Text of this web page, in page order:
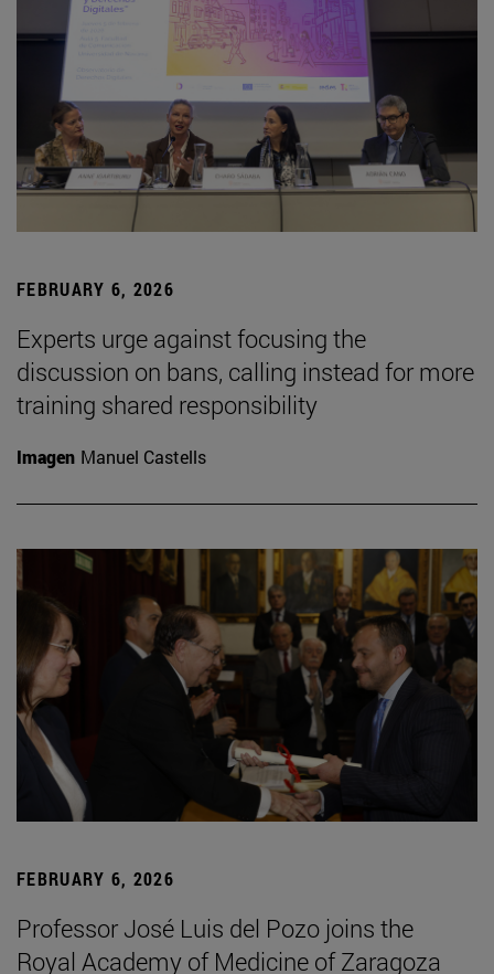
FEBRUARY 6, 2026
Experts urge against focusing the
discussion on bans, calling instead for more
training shared responsibility
Imagen Manuel Castells
FEBRUARY 6, 2026
Professor José Luis del Pozo joins the
Royal Academy of Medicine of Zaragoza